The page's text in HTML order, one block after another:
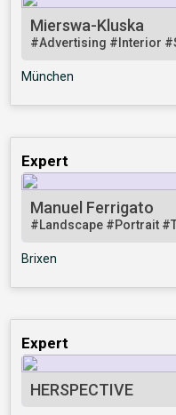
Mierswa-Kluska
#Advertising #Interior
München
Expert
Manuel Ferrigato
#Landscape #Portrait
Brixen
Expert
HERSPECTIVE